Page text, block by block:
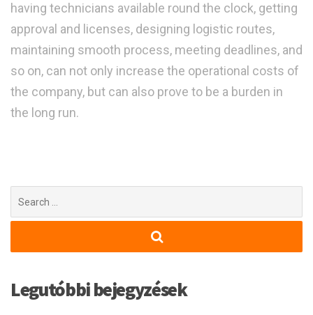
having technicians available round the clock, getting
approval and licenses, designing logistic routes,
maintaining smooth process, meeting deadlines, and
so on, can not only increase the operational costs of
the company, but can also prove to be a burden in
the long run.
for:
Legutóbbi bejegyzések